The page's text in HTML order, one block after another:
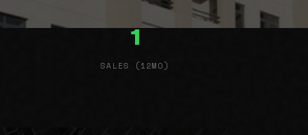
1
SALES (12MO)